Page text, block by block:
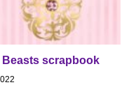
Beasts scrapbook